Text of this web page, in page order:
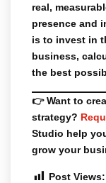
real,
presence and
is to invest in
business,
the best
👉Want to
strategy?
Studio help
grow your
Post Views: